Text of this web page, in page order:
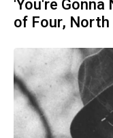
'You're
of Four,